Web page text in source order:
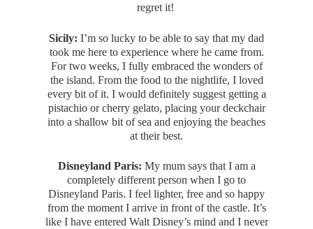
regret it!
Sicily: I’m so lucky to be able to say that my dad
took me here to experience where he came from.
For two weeks, I fully embraced the wonders of
the island. From the food to the nightlife, I loved
every bit of it. I would definitely suggest getting a
pistachio or cherry gelato, placing your deckchair
into a shallow bit of sea and enjoying the beaches
at their best.
Disneyland Paris: My mum says that I am a
completely different person when I go to
Disneyland Paris. I feel lighter, free and so happy
from the moment I arrive in front of the castle. It’s
like I have entered Walt Disney’s mind and I never